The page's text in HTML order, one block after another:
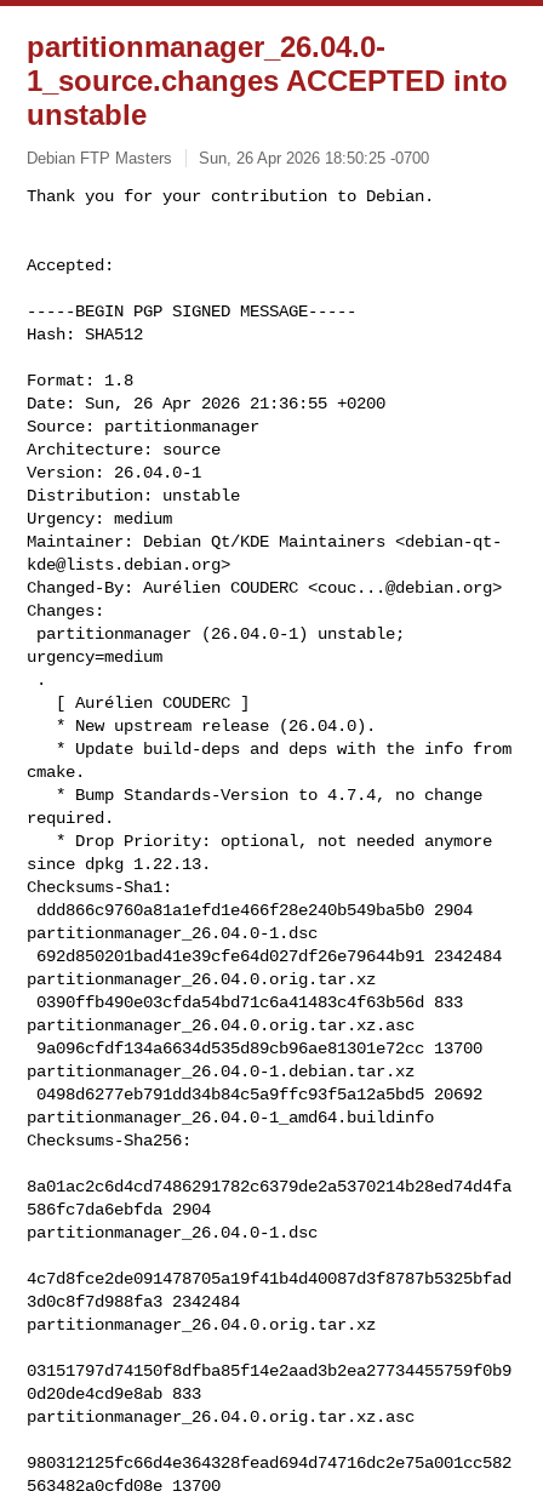
partitionmanager_26.04.0-
1_source.changes ACCEPTED into
unstable
Debian FTP Masters Sun, 26 Apr 2026 18:50:25 -0700
Accepted:
-----BEGIN PGP SIGNED MESSAGE-----
Hash: SHA512
Format: 1.8
Date: Sun, 26 Apr 2026 21:36:55 +0200
Source: partitionmanager
Architecture: source
Version: 26.04.0-1
Distribution: unstable
Urgency: medium
Maintainer: Debian Qt/KDE Maintainers <debian-qt-
kde@lists.debian.org>
Changed-By: Aurélien COUDERC <couc...@debian.org>
Changes:
urgency=medium
cmake.
required.
since dpkg 1.22.13.
Checksums-Sha1:
partitionmanager_26.04.0-1.dsc
partitionmanager_26.04.0.orig.tar.xz
0390ffb490e03cfda54bd71c6a41483c4f63b56d 833
partitionmanager_26.04.0.orig.tar.xz.asc
partitionmanager_26.04.0-1.debian.tar.xz
0498d6277eb791dd34b84c5a9ffc93f5a12a5bd5 20692
partitionmanager_26.04.0-1_amd64.buildinfo
Checksums-Sha256:
8a01ac2c6d4cd7486291782c6379de2a5370214b28ed74d4fa
586fc7da6ebfda 2904
partitionmanager_26.04.0-1.dsc
4c7d8fce2de091478705a19f41b4d40087d3f8787b5325bfad
3d0c8f7d988fa3 2342484
partitionmanager_26.04.0.orig.tar.xz
03151797d74150f8dfba85f14e2aad3b2ea27734455759f0b9
0d20de4cd9e8ab 833
partitionmanager_26.04.0.orig.tar.xz.asc
980312125fc66d4e364328fead694d74716dc2e75a001cc582
563482a0cfd08e 13700